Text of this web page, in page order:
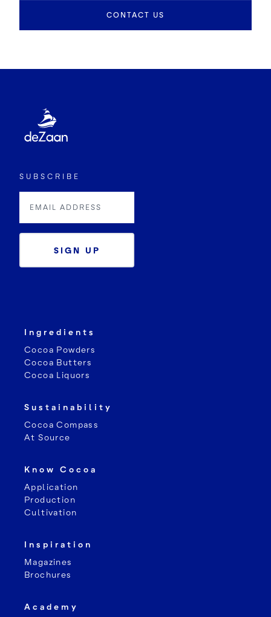
CONTACT US
Ingredients
Cocoa Powders
Cocoa Butters
Cocoa Liquors
Sustainability
Cocoa Compass
At Source
Know Cocoa
Application
Production
Cultivation
Inspiration
Magazines
Brochures
Academy
SUBSCRIBE
SIGN UP